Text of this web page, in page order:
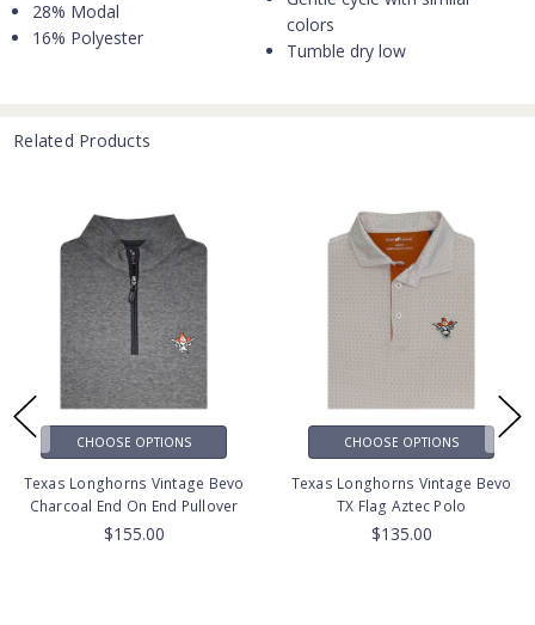
28% Modal
16% Polyester
colors
Tumble dry low
Related Products
CHOOSE OPTIONS
Texas Longhorns Vintage Bevo
Charcoal End On End Pullover
$155.00
CHOOSE OPTIONS
Texas Longhorns Vintage Bevo
TX Flag Aztec Polo
$135.00